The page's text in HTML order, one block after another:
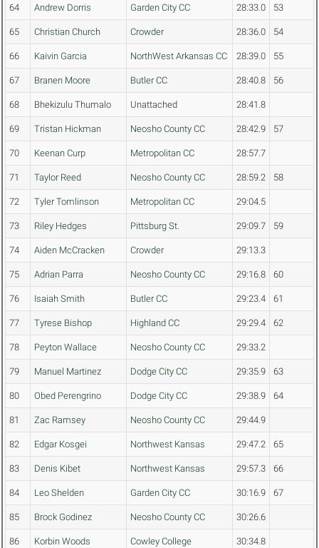
64 Andrew Dorris Garden City CC 28:33.0 53
65 Christian Church Crowder 28:36.0 54
66 Kaivin Garcia NorthWest Arkansas CC 28:39.0 55
67 Branen Moore Butler CC 28:40.8 56
68 Bhekizulu Thumalo Unattached 28:41.8
69 Tristan Hickman Neosho County CC 28:42.9 57
70 Keenan Curp Metropolitan CC 28:57.7
71 Taylor Reed Neosho County CC 28:59.2 58
72 Tyler Tomlinson Metropolitan CC 29:04.5
73 Riley Hedges Pittsburg St. 29:09.7 59
74 Aiden McCracken Crowder 29:13.3
75 Adrian Parra Neosho County CC 29:16.8 60
76 Isaiah Smith Butler CC 29:23.4 61
77 Tyrese Bishop Highland CC 29:29.4 62
78 Peyton Wallace Neosho County CC 29:33.2
79 Manuel Martinez Dodge City CC 29:35.9 63
80 Obed Perengrino Dodge City CC 29:38.9 64
81 Zac Ramsey Neosho County CC 29:44.9
82 Edgar Kosgei Northwest Kansas 29:47.2 65
83 Denis Kibet Northwest Kansas 29:57.3 66
84 Leo Shelden Garden City CC 30:16.9 67
85 Brock Godinez Neosho County CC 30:26.6
86 Korbin Woods Cowley College 30:34.8